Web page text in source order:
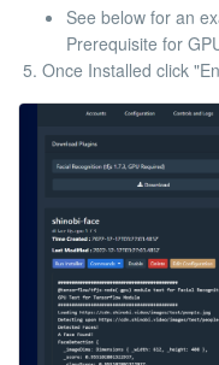
See below for an
Prerequisite for
Once Installed click